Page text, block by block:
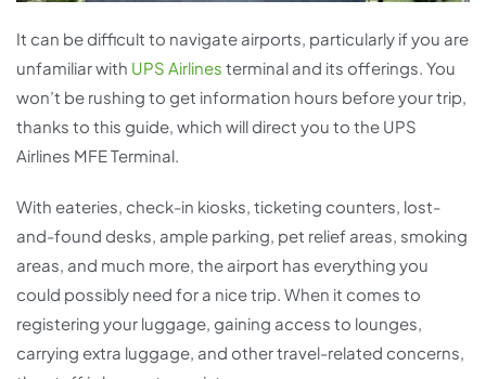
It can be difficult to navigate airports, particularly if you are
unfamiliar with UPS Airlines terminal and its offerings. You
won’t be rushing to get information hours before your trip,
thanks to this guide, which will direct you to the UPS
Airlines MFE Terminal.
With eateries, check-in kiosks, ticketing counters, lost-
and-found desks, ample parking, pet relief areas, smoking
areas, and much more, the airport has everything you
could possibly need for a nice trip. When it comes to
registering your luggage, gaining access to lounges,
carrying extra luggage, and other travel-related concerns,